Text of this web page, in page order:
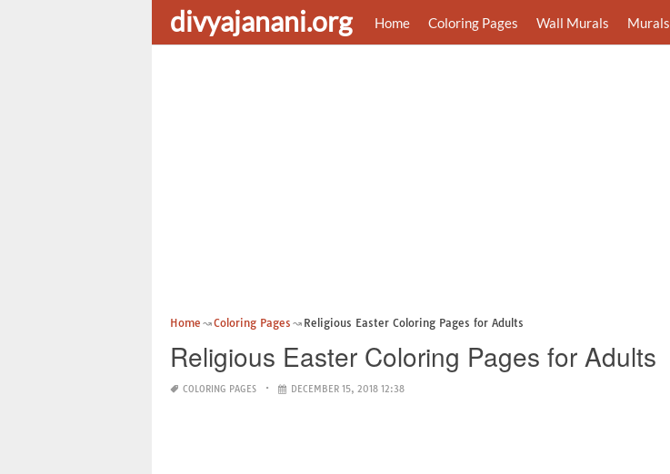
divyajanani.org Home Coloring Pages Wall Murals Murals
Home Coloring Pages Religious Easter Coloring Pages for Adults
Religious Easter Coloring Pages for Adults
COLORING PAGES DECEMBER 15, 2018 12:38